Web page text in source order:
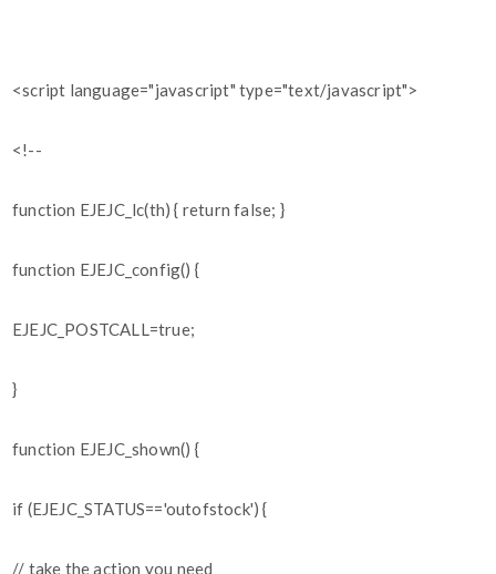
<script language="javascript" type="text/javascript">
<!--
function EJEJC_lc(th) { return false; }
function EJEJC_config() {
EJEJC_POSTCALL=true;
}
function EJEJC_shown() {
if (EJEJC_STATUS=='outofstock') {
// take the action you need